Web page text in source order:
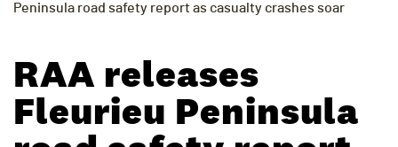
Peninsula road safety report as casualty crashes soar
RAA releases
Fleurieu Peninsula